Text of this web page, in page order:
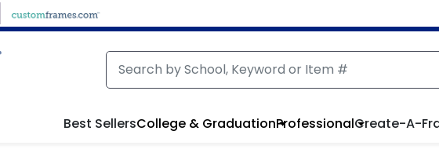
Best SellersCollege & GraduationProfessionalCreate-A-